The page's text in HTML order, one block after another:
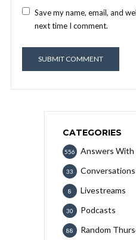
Save my name, email, and
next time I comment.
CATEGORIES
Answers With
556
33
Livestreams
8
Podcasts
30
Random
88